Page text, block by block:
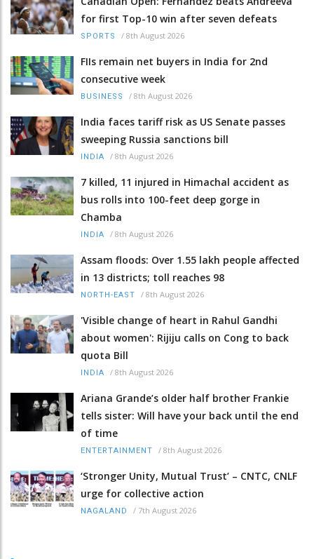
for first Top-10 win after seven defeats
SPORTS / 8th August 2026
FIIs remain net buyers in India for 2nd
consecutive week
BUSINESS / 8th August 2026
India faces tariff risk as US Senate passes
sweeping Russia sanctions bill
INDIA / 8th August 2026
7 killed, 11 injured in Himachal accident as
bus rolls into 100-feet deep gorge in
Chamba
INDIA / 8th August 2026
Assam floods: Over 1.55 lakh people affected
in 13 districts; toll reaches 98
NORTH-EAST / 8th August 2026
'Visible change of heart in Rahul Gandhi
about women': Rijiju calls on Cong to back
quota Bill
INDIA / 8th August 2026
Ariana Grande’s older half brother Frankie
tells sister: Will have your back until the end
of time
ENTERTAINMENT / 8th August 2026
‘Stronger Unity, Mutual Trust’ – CNTC, CNLF
urge for collective action
NAGALAND / 7th August 2026